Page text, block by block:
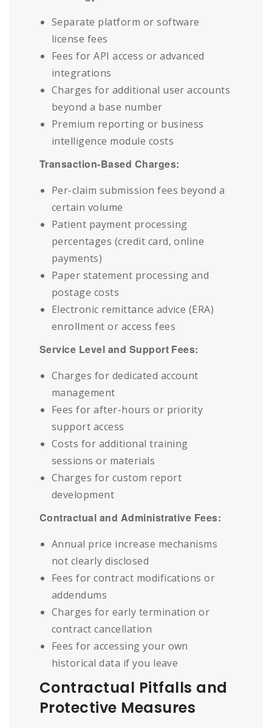
Separate platform or software
license fees
Fees for API access or advanced
integrations
Charges for additional user accounts
beyond a base number
Premium reporting or business
intelligence module costs
Transaction-Based Charges:
Per-claim submission fees beyond a
certain volume
Patient payment processing
percentages (credit card, online
payments)
Paper statement processing and
postage costs
Electronic remittance advice (ERA)
enrollment or access fees
Service Level and Support Fees:
Charges for dedicated account
management
Fees for after-hours or priority
support access
Costs for additional training
sessions or materials
Charges for custom report
development
Contractual and Administrative Fees:
Annual price increase mechanisms
not clearly disclosed
Fees for contract modifications or
addendums
Charges for early termination or
contract cancellation
Fees for accessing your own
historical data if you leave
Contractual Pitfalls and
Protective Measures